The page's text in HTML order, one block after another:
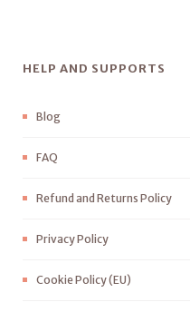
HELP AND SUPPORTS
Blog
FAQ
Refund and Returns Policy
Privacy Policy
Cookie Policy (EU)